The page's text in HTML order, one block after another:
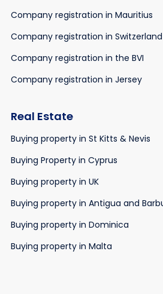
Company registration in Mauritius
Company registration in Switzerland
Company registration in the BVI
Company registration in Jersey
Real Estate
Buying property in St Kitts & Nevis
Buying Property in Cyprus
Buying property in UK
Buying property in Antigua and
Buying property in Dominica
Buying property in Malta